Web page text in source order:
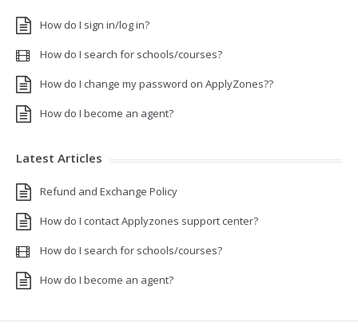
How do I sign in/log in?
How do I search for schools/courses?
How do I change my password on ApplyZones??
How do I become an agent?
Latest Articles
Refund and Exchange Policy
How do I contact Applyzones support center?
How do I search for schools/courses?
How do I become an agent?